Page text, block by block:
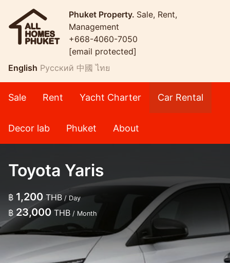
Phuket Property. Sale, Rent,
Management
+668-4060-7050
[email protected]
English Русский 中國 ไทย
Sale Rent Yacht Charter Car Rental
Decor lab Phuket About
Toyota Yaris
฿ 1,200 THB / Day
฿ 23,000 THB / Month